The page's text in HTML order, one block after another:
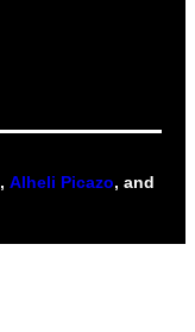
, Alheli Picazo, and